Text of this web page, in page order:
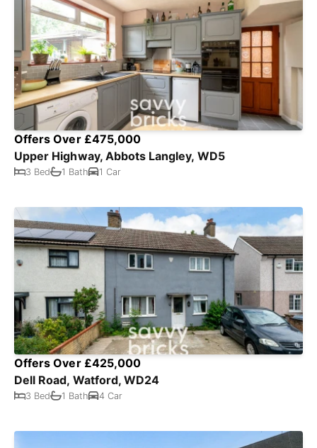
Offers Over £475,000
Upper Highway, Abbots Langley, WD5
3 Bed 1 Bath 1 Car
Offers Over £425,000
Dell Road, Watford, WD24
3 Bed 1 Bath 4 Car